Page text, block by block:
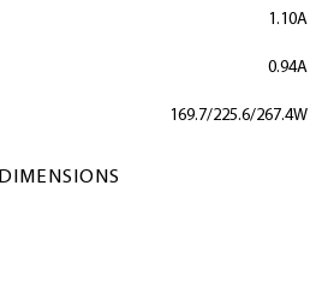
1.10A
0.94A
169.7/225.6/267.4W
DIMENSIONS